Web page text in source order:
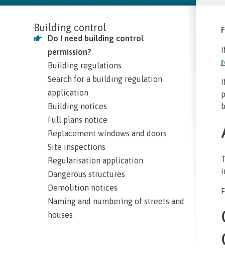
Building control
Do I need building control
permission?
Building regulations
Search for a building regulation
application
Building notices
Full plans notice
Replacement windows and doors
Site inspections
Regularisation application
Dangerous structures
Demolition notices
Naming and numbering of streets and
houses